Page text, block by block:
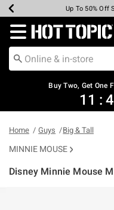
Earn Hot Cash
Up To 50% Off
Up To 40%
Up To 60%
Free
Free
Redirect to Hot
Buy Two, Get One
11 :
Home Guys Big & Tall
MINNIE MOUSE
Disney Minnie Mouse